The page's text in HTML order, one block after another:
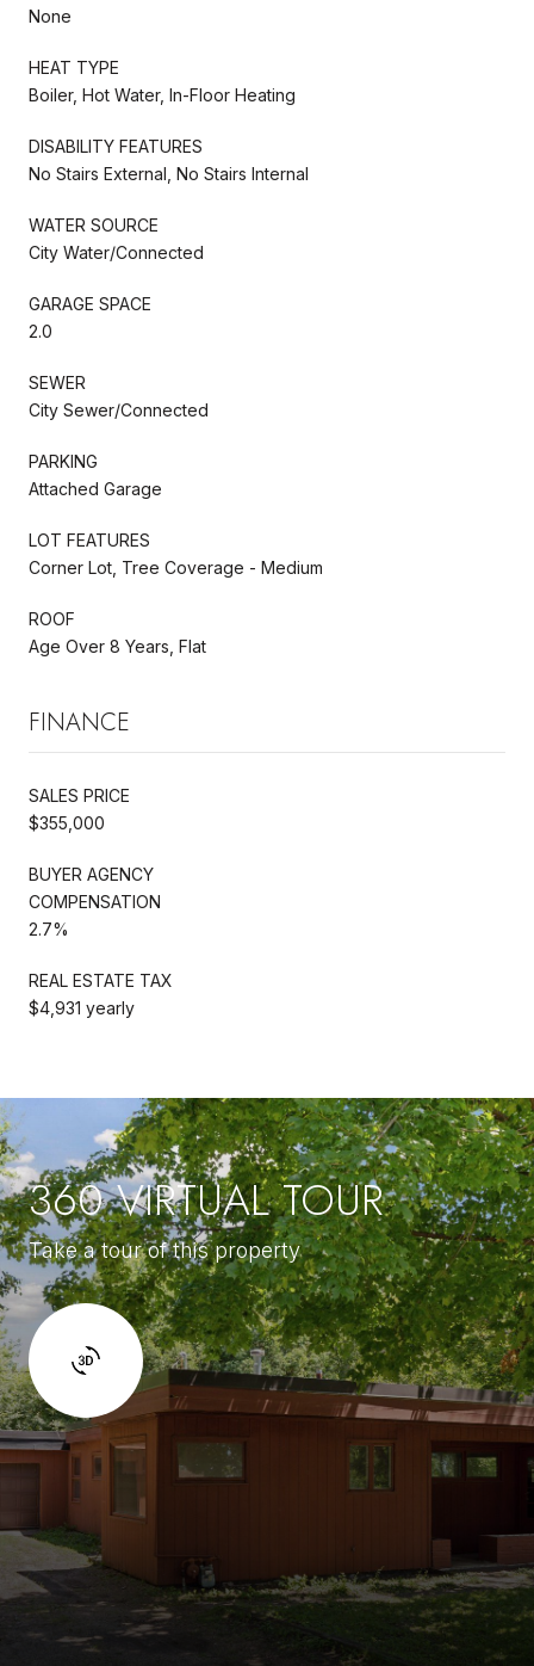
None
HEAT TYPE
Boiler, Hot Water, In-Floor Heating
DISABILITY FEATURES
No Stairs External, No Stairs Internal
WATER SOURCE
City Water/Connected
GARAGE SPACE
2.0
SEWER
City Sewer/Connected
PARKING
Attached Garage
LOT FEATURES
Corner Lot, Tree Coverage - Medium
ROOF
Age Over 8 Years, Flat
FINANCE
SALES PRICE
$355,000
BUYER AGENCY
COMPENSATION
2.7%
REAL ESTATE TAX
$4,931 yearly
360 VIRTUAL TOUR
Take a tour of this property